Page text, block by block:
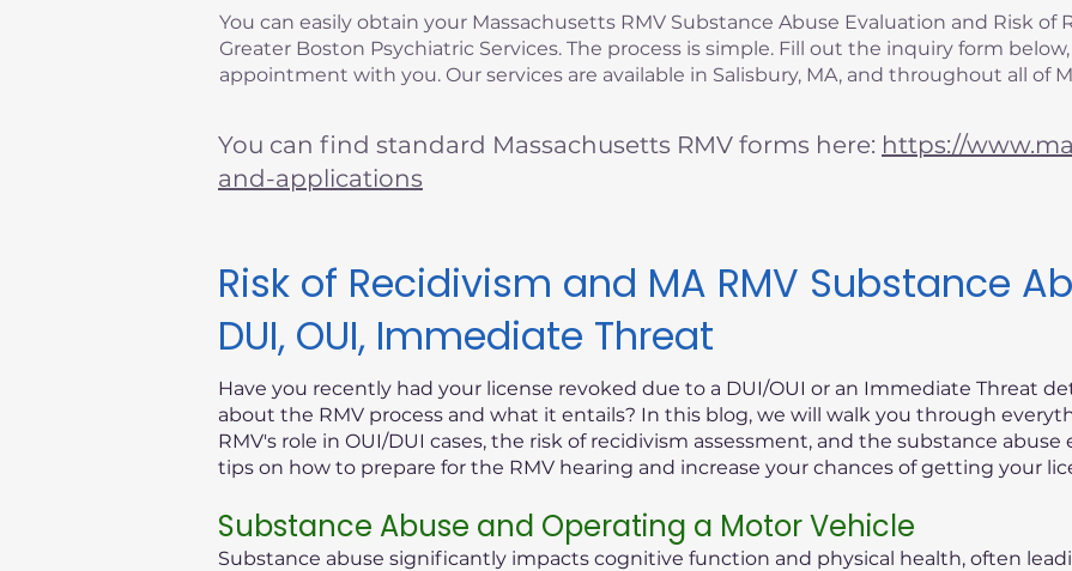
You can easily obtain your Massachusetts RMV Substance Abuse Evaluation and Risk of
Greater Boston Psychiatric Services. The process is simple. Fill out the inquiry form
appointment with you. Our services are available in Salisbury, MA, and throughout all of
You can find standard Massachusetts RMV forms here: https://
and-applications
Risk of Recidivism and MA RMV Substance
DUI, OUI, Immediate Threat
Have you recently had your license revoked due to a DUI/OUI or an Immediate Threat
about the RMV process and what it entails? In this blog, we will walk you through
RMV's role in OUI/DUI cases, the risk of recidivism assessment, and the substance abuse
tips on how to prepare for the RMV hearing and increase your chances of getting your
Substance Abuse and Operating a Motor Vehicle
Substance abuse significantly impacts cognitive function and physical health, often